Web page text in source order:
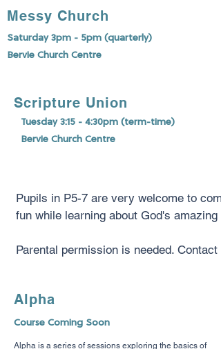
Messy Church
Saturday 3pm - 5pm (quarterly)
Bervie Church Centre
Scripture Union
Tuesday 3:15 - 4:30pm (term-time)
Bervie Church Centre
Pupils in P5-7 are very welcome to
fun while learning about God's amazing
Parental permission is needed.
Alpha
Course Coming Soon
Alpha is a series of sessions exploring the basics of